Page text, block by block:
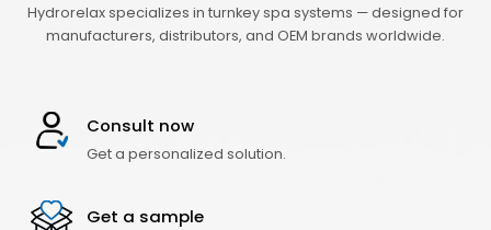
Hydrorelax specializes in turnkey spa systems — designed for
manufacturers, distributors, and OEM brands worldwide.
Consult now
Get a personalized solution.
Get a sample